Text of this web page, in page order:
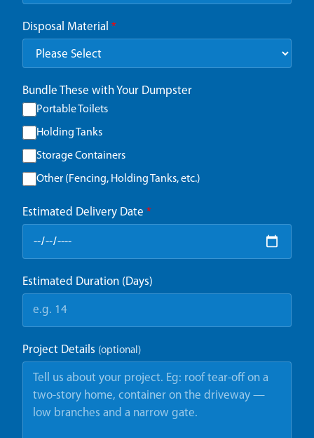
Disposal Material *
Bundle These with Your Dumpster
Portable Toilets
Holding Tanks
Storage Containers
Other (Fencing, Holding Tanks, etc.)
Estimated Delivery Date *
Estimated Duration (Days)
Project Details (optional)